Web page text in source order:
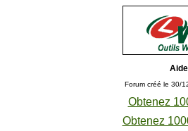
Forum créé le 30/
Obtenez
Obtenez